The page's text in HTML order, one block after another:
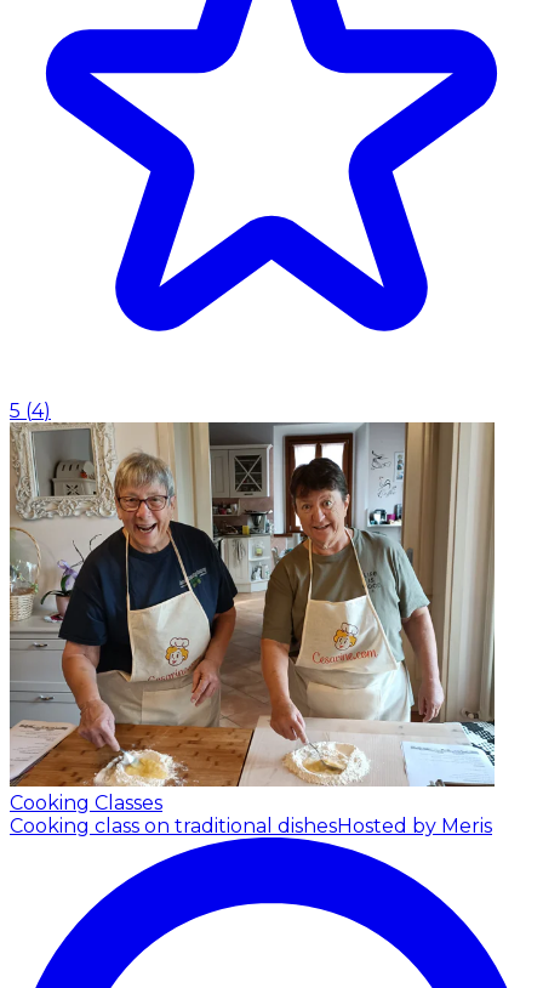
5 (4)
Cooking Classes
Cooking class on traditional dishesHosted by Meris